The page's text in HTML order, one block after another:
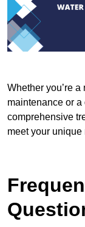
Whether you’re
maintenance or
comprehensive
meet your unique